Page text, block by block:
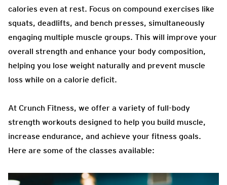
calories even at rest. Focus on compound exercises like
squats, deadlifts, and bench presses, simultaneously
engaging multiple muscle groups. This will improve your
overall strength and enhance your body composition,
helping you lose weight naturally and prevent muscle
loss while on a calorie deficit.
At Crunch Fitness, we offer a variety of full-body
strength workouts designed to help you build muscle,
increase endurance, and achieve your fitness goals.
Here are some of the classes available: